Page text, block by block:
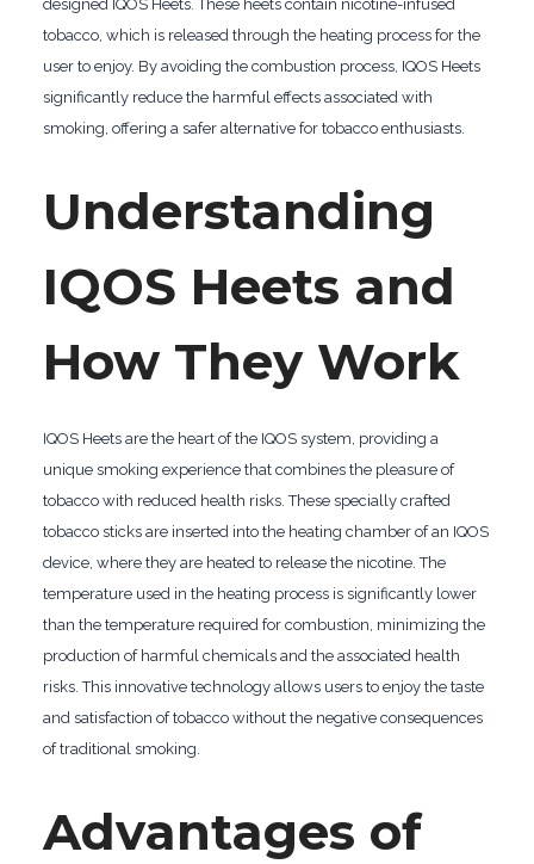
designed IQOS Heets. These heets contain nicotine-infused
tobacco, which is released through the heating process for the
user to enjoy. By avoiding the combustion process, IQOS Heets
significantly reduce the harmful effects associated with
smoking, offering a safer alternative for tobacco enthusiasts.
Understanding
IQOS Heets and
How They Work
IQOS Heets are the heart of the IQOS system, providing a
unique smoking experience that combines the pleasure of
tobacco with reduced health risks. These specially crafted
tobacco sticks are inserted into the heating chamber of an IQOS
device, where they are heated to release the nicotine. The
temperature used in the heating process is significantly lower
than the temperature required for combustion, minimizing the
production of harmful chemicals and the associated health
risks. This innovative technology allows users to enjoy the taste
and satisfaction of tobacco without the negative consequences
of traditional smoking.
Advantages of